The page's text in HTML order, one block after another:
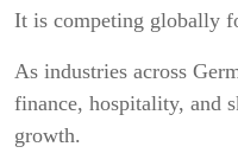
It is competing globally
As industries across
finance, hospitality, and
growth.